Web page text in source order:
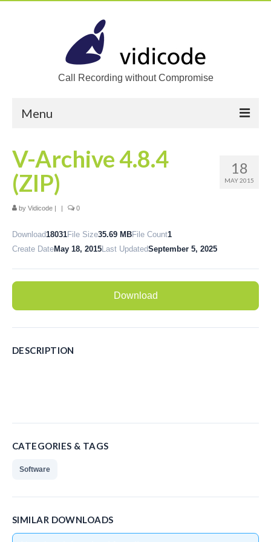
Call Recording without Compromise
Menu
Solutions
Call Recording
Recording Analog phones
Recording TDM (digital) phones
Recording Headsets
Recording DECT phones
Recording for FRITZ!Box®
Voice Response
Products
18
MAY 2015
V-Archive 4.8.4
(ZIP)
by Vidicode | | 0
Download18031File Size35.69 MBFile Count1
Create DateMay 18, 2015Last UpdatedSeptember 5, 2025
Download
DESCRIPTION
CATEGORIES & TAGS
Software
SIMILAR DOWNLOADS